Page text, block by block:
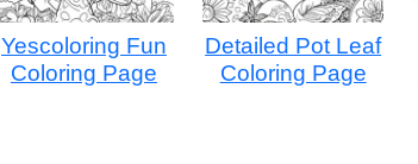
Yescoloring Fun
Coloring Page
Detailed Pot Leaf
Coloring Page